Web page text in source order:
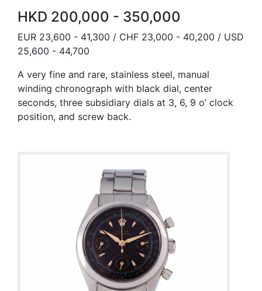
HKD 200,000 - 350,000
EUR 23,600 - 41,300 / CHF 23,000 - 40,200 / USD
25,600 - 44,700
A very fine and rare, stainless steel, manual
winding chronograph with black dial, center
seconds, three subsidiary dials at 3, 6, 9 o’ clock
position, and screw back.